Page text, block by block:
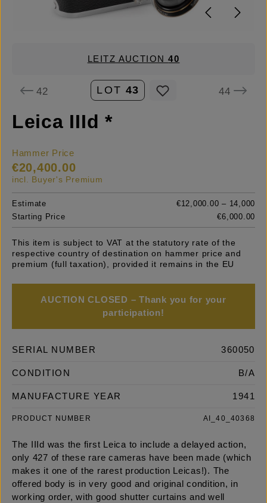
LEITZ AUCTION40
42 LOT 43 44
Leica IIId *
Hammer Price
€20,400.00
incl. Buyer's Premium
Estimate
€12,000.00 – 14,000
Starting Price
€6,000.00
This item is subject to VAT at the statutory rate of the
respective country of destination on hammer price and
premium (full taxation), provided it remains in the EU
AUCTION CLOSED – Thank you for your
participation!
SERIAL NUMBER 360050
CONDITION B/A
MANUFACTURE YEAR 1941
PRODUCT NUMBER AI_40_40368
The IIId was the first Leica to include a delayed action,
only 427 of these rare cameras have been made (which
makes it one of the rarest production Leicas!). The
offered body is in very good and original condition, in
working order, with good shutter curtains and well